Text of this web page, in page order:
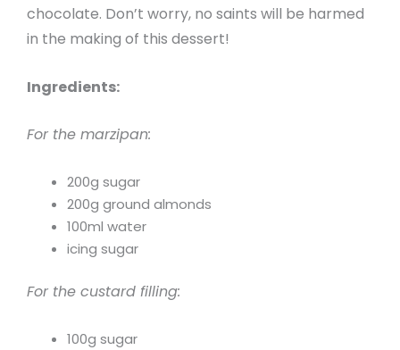
chocolate. Don’t worry, no saints will be harmed
in the making of this dessert!
Ingredients:
For the marzipan:
200g sugar
200g ground almonds
100ml water
icing sugar
For the custard filling:
100g sugar